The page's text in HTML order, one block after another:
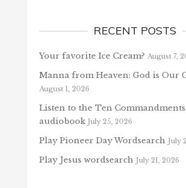
RECENT POSTS
Your favorite Ice Cream? August 7,
Manna from Heaven: God is Our
August 1, 2026
Listen to the Ten Commandments
audiobook July 25, 2026
Play Pioneer Day Wordsearch July
Play Jesus wordsearch July 21, 2026